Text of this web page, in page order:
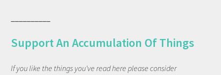
Support An Accumulation Of Things
If you like the things you've read here please consider